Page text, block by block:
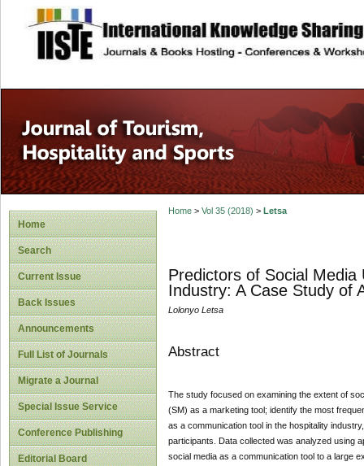
site description
Home
Search
Current Issue
Back Issues
Announcements
Full List of Journals
Migrate a Journal
Special Issue Service
Conference Publishing
Editorial Board
Home> Vol 35 (2018) > Letsa
Predictors of Social Media
Industry: A Case Study of
Lolonyo Letsa
Abstract
The study focused on examining the extent of
(SM) as a marketing tool; identify the most
as a communication tool in the hospitality
participants. Data collected was analyzed using
social media as a communication tool to a large